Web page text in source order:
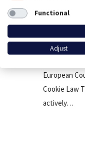
EU Court
Opt-in for
European
Cookie Law
actively…
Functional
Adjust